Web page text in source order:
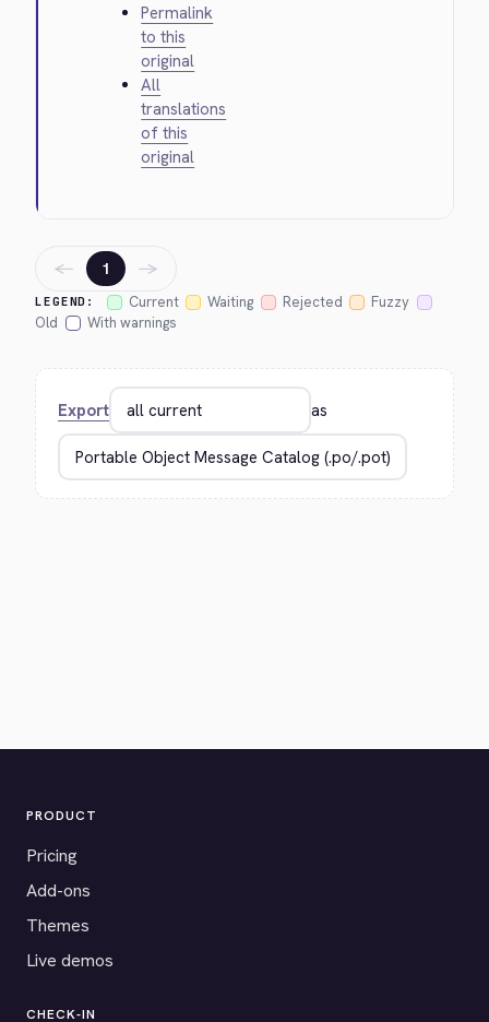
Permalink
to this
original
All
translations
of this
original
LEGEND: Current Waiting Rejected
Fuzzy
Old
With warnings
← 1 →
Export as
PRODUCT
Pricing
Add-ons
Themes
Live demos
CHECK-IN